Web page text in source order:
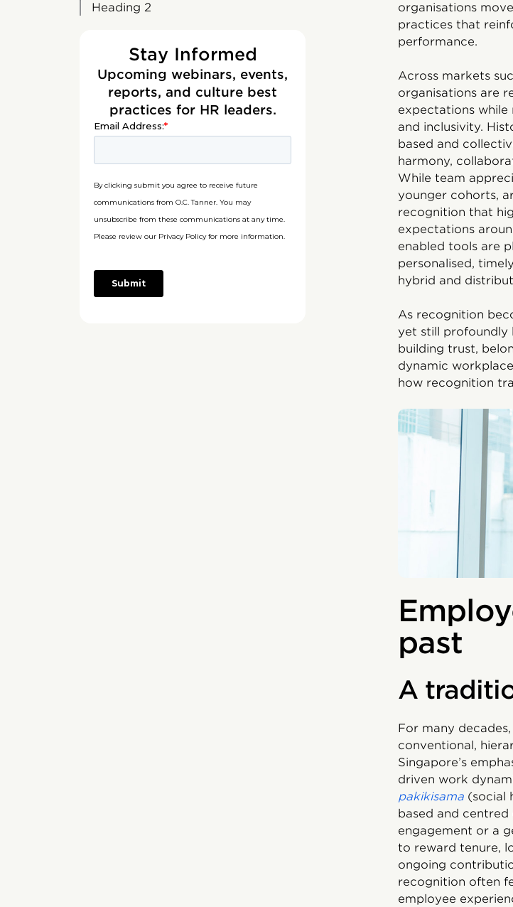
Heading 2
Stay Informed
Upcoming webinars, events,
reports, and culture best
practices for HR leaders.
organisations
practices that
performance.
Across markets
organisations are
expectations while
and inclusivity.
based and
harmony,
While team
younger cohorts,
recognition that
expectations
enabled tools are
personalised,
hybrid and
As recognition
yet still profoundly
building trust,
dynamic
how recognition
past
A
For many
conventional,
Singapore’s
driven work
pakikisama (social
based and
engagement or a
to reward tenure,
ongoing
recognition often
employee